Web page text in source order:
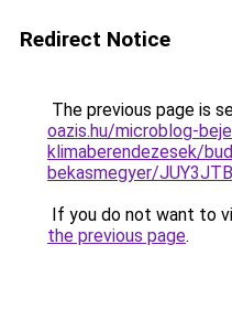
Redirect Notice
The previous page is
oazis.hu/microblog-
klimaberendezesek/
bekasmegyer/
If you do not want to
the previous page.